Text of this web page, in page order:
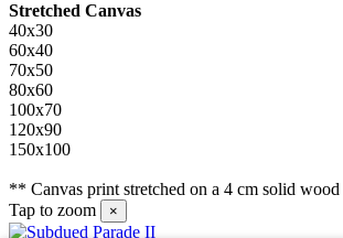
Stretched Canvas
40x30
60x40
70x50
80x60
100x70
120x90
150x100
** Canvas print stretched on a 4 cm solid wood
Tap to zoom
×